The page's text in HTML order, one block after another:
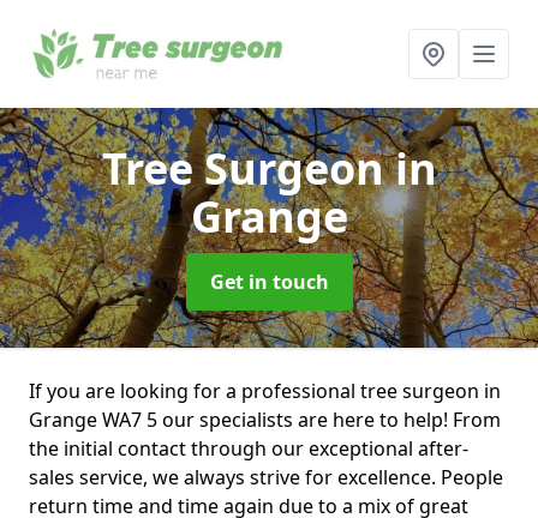
Tree Surgeonin
Grange
Get in touch
If you are looking for a professional tree surgeon in
Grange WA7 5 our specialists are here to help! From
the initial contact through our exceptional after-
sales service, we always strive for excellence. People
return time and time again due to a mix of great